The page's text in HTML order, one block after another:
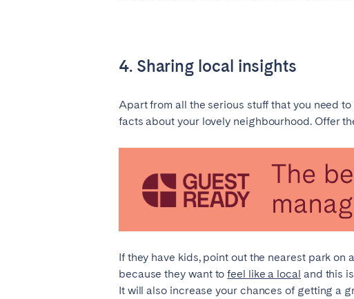
4. Sharing local insights
Apart from all the serious stuff that you need
facts about your lovely neighbourhood. Offer
If they have kids, point out the nearest park
because they want tofeel like a local and this
It will also increase your chances of getting a